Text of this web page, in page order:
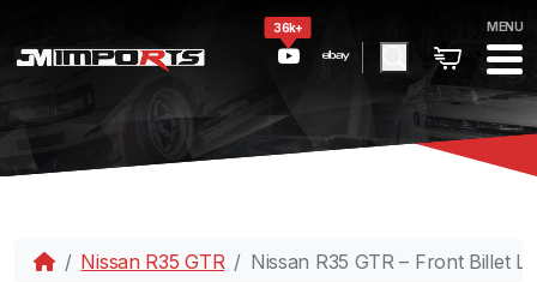
36k+ MENU
Nissan R35 GTR Nissan R35 GTR – Front Billet